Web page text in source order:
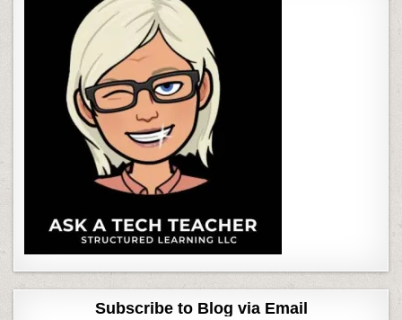
Subscribe to Blog via Email